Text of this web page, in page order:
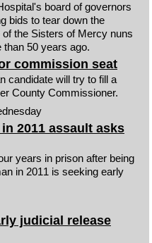
board of governors
bids to tear down the
the Sisters of Mercy nuns
50 years ago.
commission seat
candidate will try to fill a
County Commissioner.
2011 assault asks
years in prison after being
in 2011 is seeking early
judicial release